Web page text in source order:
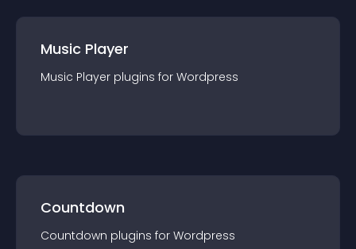
Music Player
Music Player plugins for Wordpress
Countdown
Countdown plugins for Wordpress